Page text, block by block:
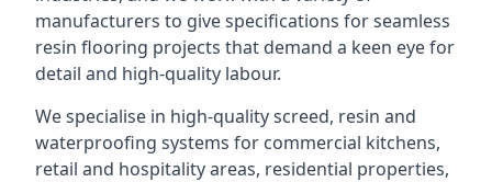
manufacturers to give specifications for seamless
resin flooring projects that demand a keen eye for
detail and high-quality labour.
We specialise in high-quality screed, resin and
waterproofing systems for commercial kitchens,
retail and hospitality areas, residential properties,